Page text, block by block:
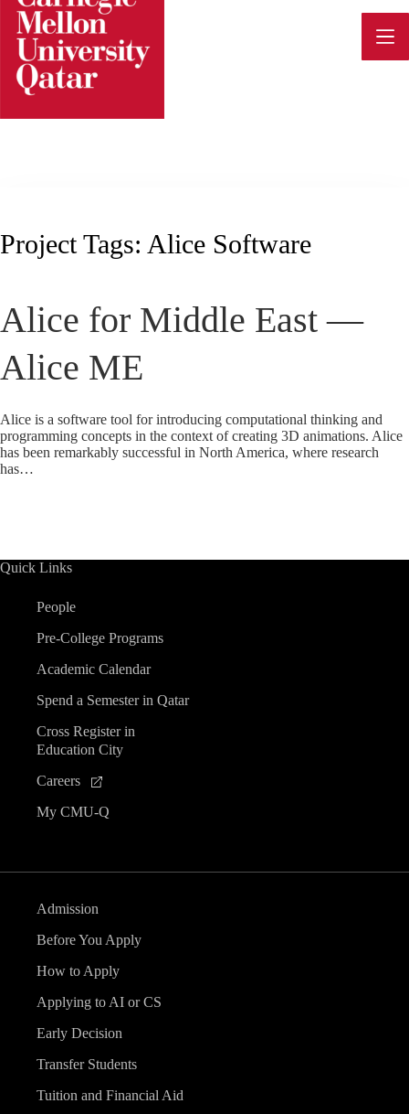
Skip
content
Project Tags: Alice Software
Alice for Middle East —
Alice ME
Alice is a software tool for introducing computational thinking and
programming concepts in the context of creating 3D animations. Alice
has been remarkably successful in North America, where research
has…
Quick Links
People
Pre-College Programs
Academic Calendar
Spend a Semester in Qatar
Cross Register in
Education City
Careers
My CMU-Q
Admission
Before You Apply
How to Apply
Applying to AI or CS
Early Decision
Transfer Students
Tuition and Financial Aid